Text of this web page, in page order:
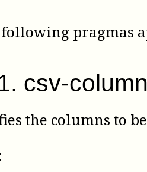
pragmas
. csv-
the columns to